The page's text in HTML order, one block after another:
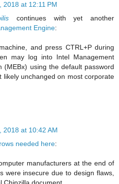
2018 at 12:11 PM
continues with yet another
Engine:
and press CTRL+P during
may log into Intel Management
(MEBx) using the default password
likely unchanged on most corporate
2018 at 10:42 AM
needed here:
manufacturers at the end of
were insecure due to design flaws,